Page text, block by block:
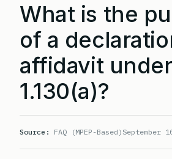
What is the
of a
affidavit
1.130(a)?
Source: FAQ (MPEP-Based) September